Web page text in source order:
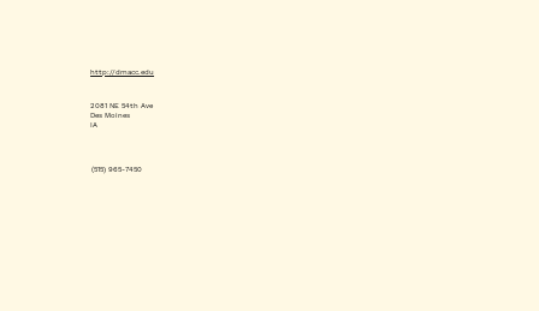
(515) 965-7450
http://dmacc.edu
2081 NE 54th Ave
Des Moines
IA